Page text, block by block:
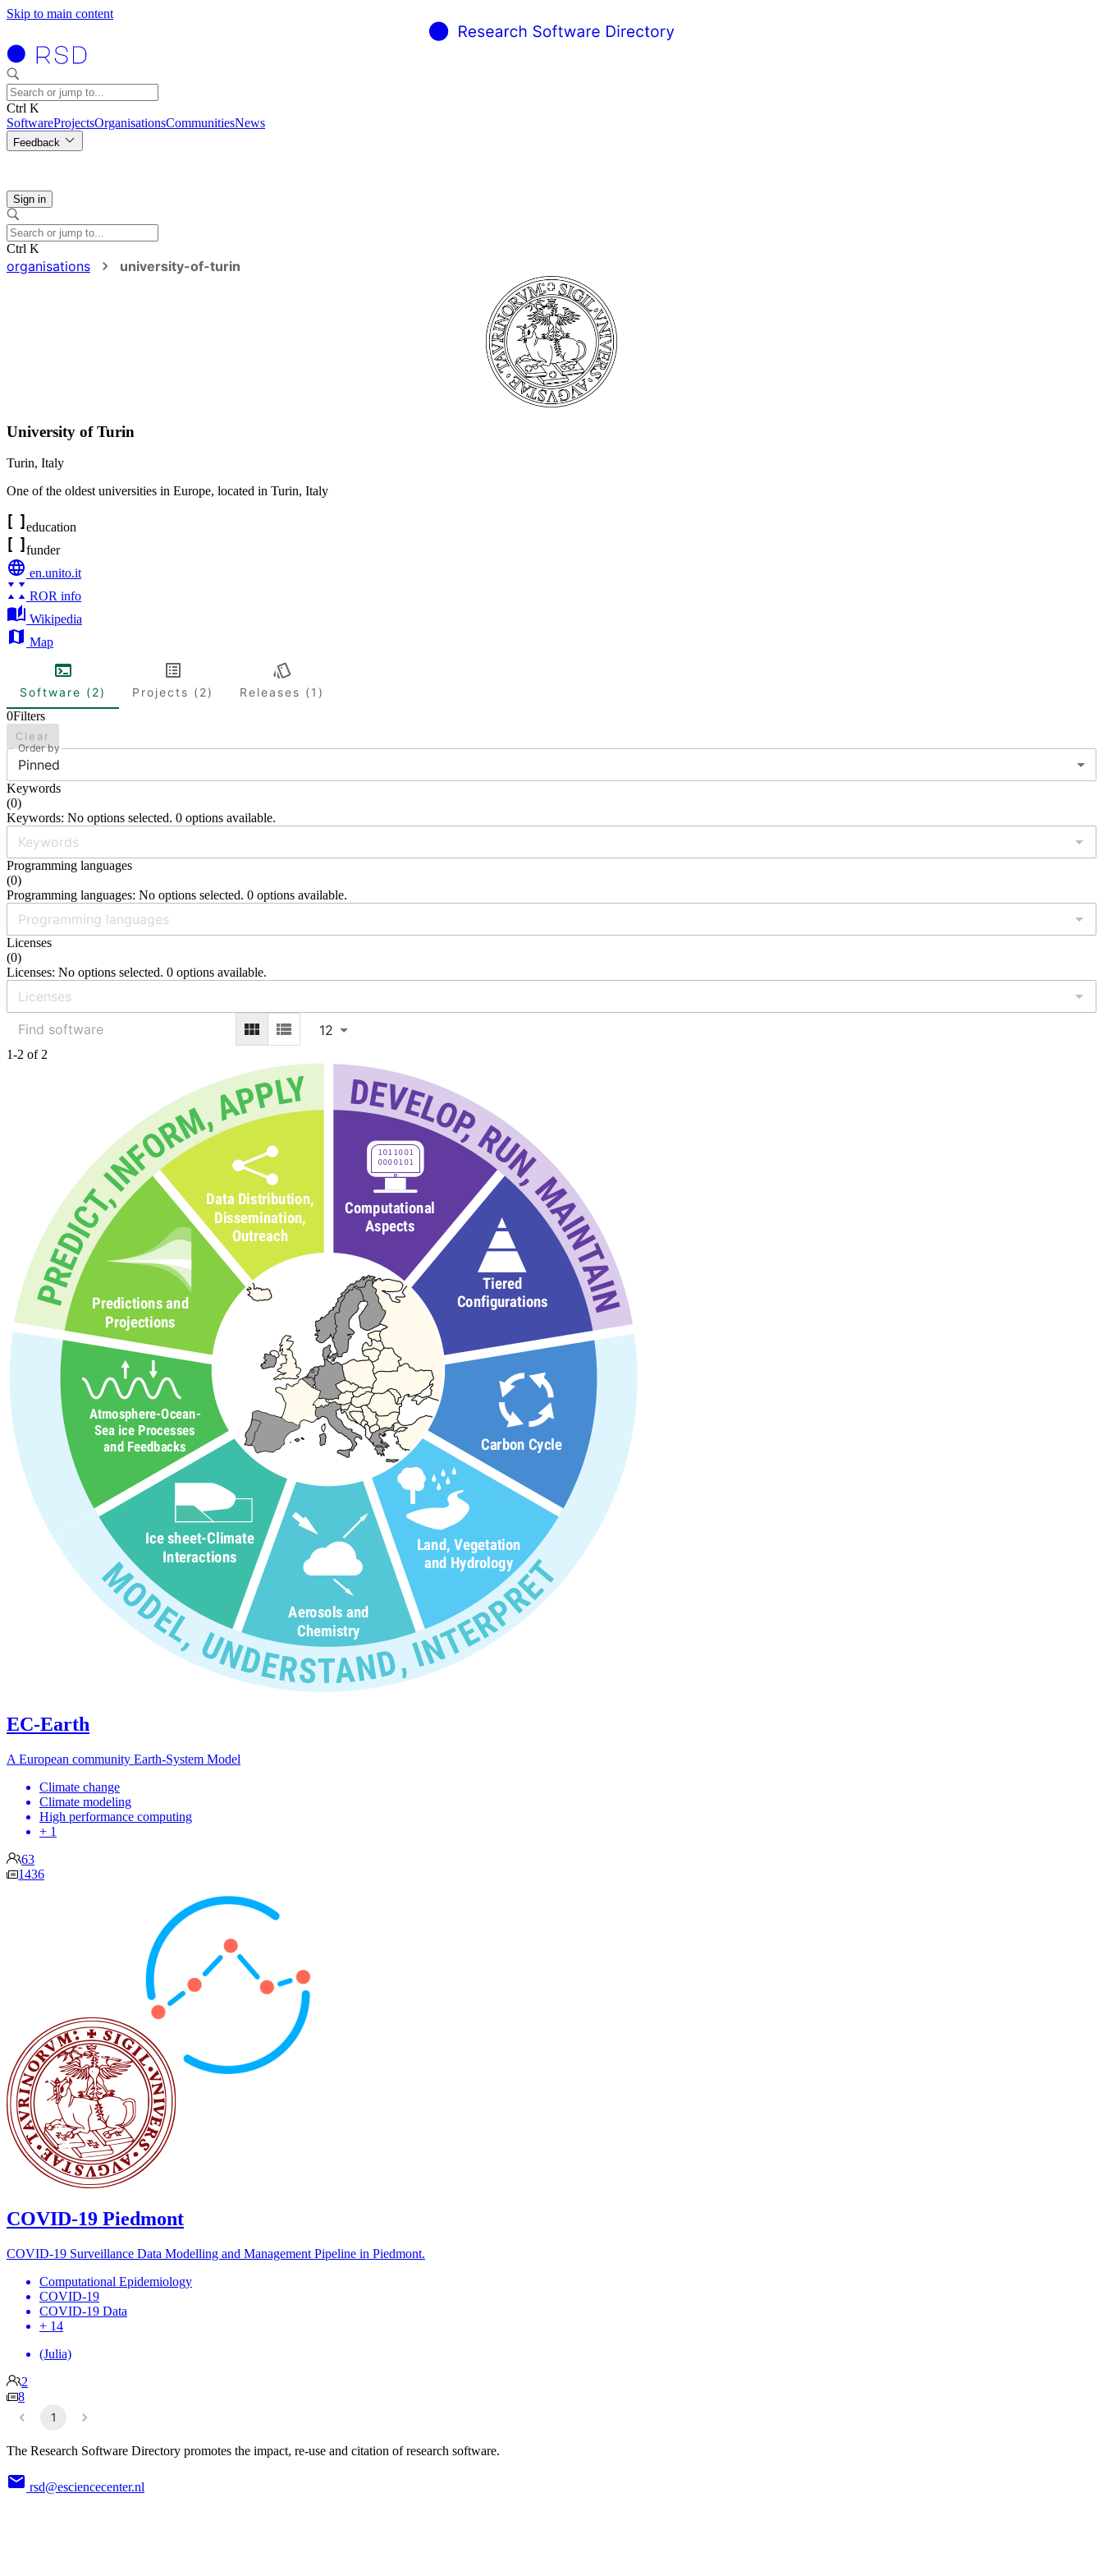
Skip to main content
Ctrl K
SoftwareProjectsOrganisationsCommunitiesNews
Feedback
Sign in
Ctrl K
organisations university-of-turin
University of Turin
Turin, Italy
One of the oldest universities in Europe, located in Turin, Italy
education
funder
en.unito.it
ROR info
Wikipedia
Map
Software (2) Projects (2)
Releases (1)
0Filters
Clear
Order by
Pinned
Keywords
(0)
Keywords: No options selected. 0 options available.
Programming languages
(0)
Programming languages: No options selected. 0 options available.
Licenses
(0)
Licenses: No options selected. 0 options available.
12
1-2 of 2
EC-Earth
A European community Earth-System Model
Climate change
Climate modeling
High performance computing
+ 1
63
1436
COVID-19 Piedmont
COVID-19 Surveillance Data Modelling and Management Pipeline in Piedmont.
Computational Epidemiology
COVID-19
COVID-19 Data
+ 14
(Julia)
2
8
1
The Research Software Directory promotes the impact, re-use and citation of research software.
rsd@esciencecenter.nl